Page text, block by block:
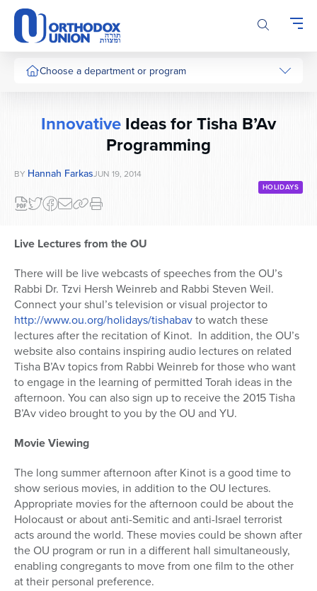
Please
note:
This
website
includesChoose a department or program
InnovativeIdeas for Tisha B’Av
Programming
BY Hannah FarkasJUN 19, 2014
HOLIDAYS
Live Lectures from the OU
There will be live webcasts of speeches from the OU’s
Rabbi Dr. Tzvi Hersh Weinreb and Rabbi Steven Weil.
Connect your shul’s television or visual projector to
http://www.ou.org/holidays/tishabavto watch these
lectures after the recitation of Kinot. In addition, the OU’s
website also contains inspiring audio lectures on related
Tisha B’Av topics from Rabbi Weinreb for those who want
to engage in the learning of permitted Torah ideas in the
afternoon. You can also sign up to receive the 2015 Tisha
B’Av video brought to you by the OU and YU.
Movie Viewing
The long summer afternoon after Kinot is a good time to
show serious movies, in addition to the OU lectures.
Appropriate movies for the afternoon could be about the
Holocaust or about anti-Semitic and anti-Israel terrorist
acts around the world. These movies could be shown after
the OU program or run in a different hall simultaneously,
enabling congregants to move from one film to the other
at their personal preference.